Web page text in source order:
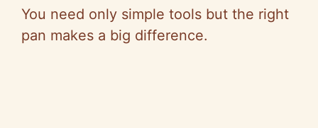
You need only simple tools but the right
pan makes a big difference.